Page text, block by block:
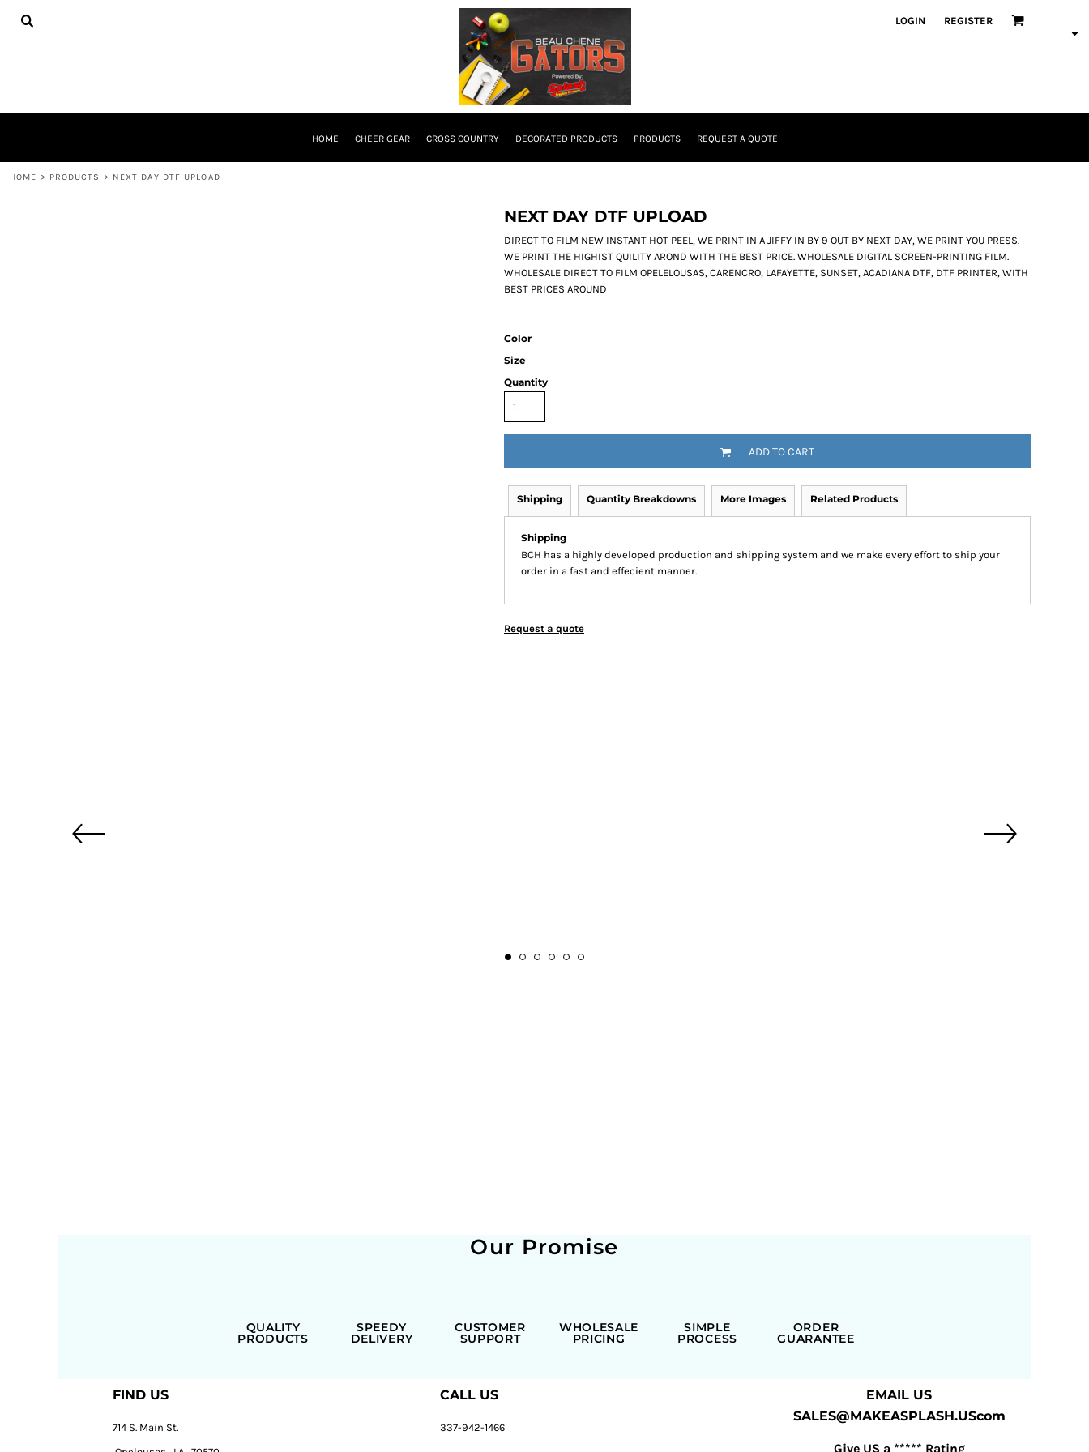
LOGIN REGISTER
HOME CHEER GEAR CROSS COUNTRY DECORATED PRODUCTS PRODUCTS REQUEST A QUOTE
HOME > PRODUCTS > NEXT DAY DTF UPLOAD
NEXT DAY DTF UPLOAD
DIRECT TO FILM NEW INSTANT HOT PEEL, WE PRINT IN A JIFFY IN BY 9 OUT BY NEXT DAY, WE PRINT YOU PRESS.
WE PRINT THE HIGHIST QUILITY AROND WITH THE BEST PRICE. WHOLESALE DIGITAL SCREEN-PRINTING FILM.
WHOLESALE DIRECT TO FILM OPELELOUSAS, CARENCRO, LAFAYETTE, SUNSET, ACADIANA DTF, DTF PRINTER, WITH
BEST PRICES AROUND
Color
Size
Quantity
ADD TO CART
Shipping Quantity Breakdowns More Images Related Products
Shipping
BCH has a highly developed production and shipping system and we make every effort to ship your
order in a fast and effecient manner.
Request a quote
Our Promise
QUALITY
PRODUCTS
SPEEDY
DELIVERY
CUSTOMER
SUPPORT
WHOLESALE
PRICING
SIMPLE
PROCESS
ORDER
GUARANTEE
FIND US
714 S. Main St.
CALL US
337-942-1466
EMAIL US
SALES@MAKEASPLASH.UScom
Give US a ***** Rating
HOME
REGISTER
CART: 0 ITEM